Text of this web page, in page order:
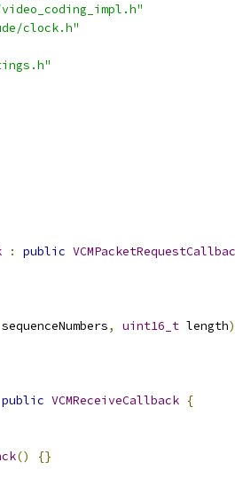
clock.h"
: public
sequenceNumbers, uint16_t length
public VCMReceiveCallback {
() {}